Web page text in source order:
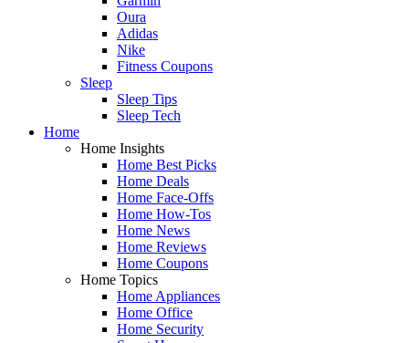
Oura
Adidas
Nike
Fitness Coupons
Sleep
Sleep Tips
Sleep Tech
Home
Home Insights
Home Best Picks
Home Deals
Home Face-Offs
Home How-Tos
Home News
Home Reviews
Home Coupons
Home Topics
Home Appliances
Home Office
Home Security